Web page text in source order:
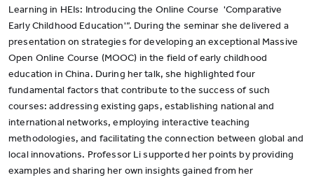
Learning in HEIs: Introducing the Online Course 'Comparative
Early Childhood Education'”. During the seminar she delivered a
presentation on strategies for developing an exceptional Massive
Open Online Course (MOOC) in the field of early childhood
education in China. During her talk, she highlighted four
fundamental factors that contribute to the success of such
courses: addressing existing gaps, establishing national and
international networks, employing interactive teaching
methodologies, and facilitating the connection between global and
local innovations. Professor Li supported her points by providing
examples and sharing her own insights gained from her